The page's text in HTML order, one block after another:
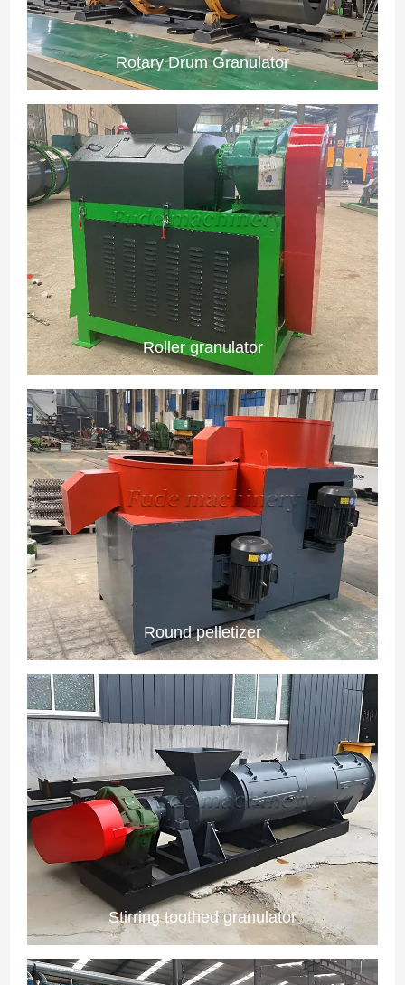
Rotary Drum Granulator
Roller granulator
Round pelletizer
Stirring toothed granulator